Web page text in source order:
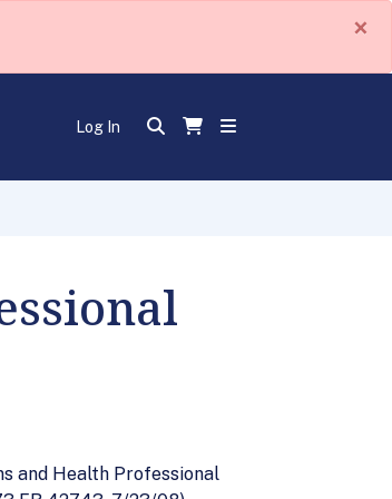
×
Log In
and Health Professional